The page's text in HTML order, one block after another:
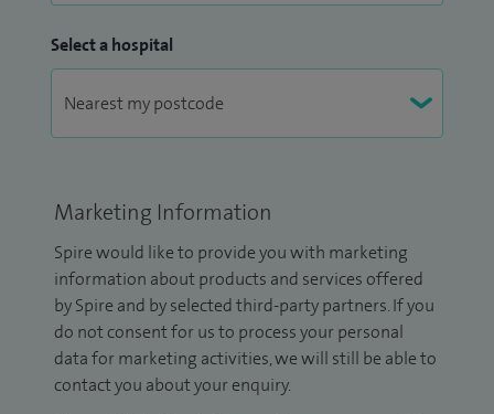
Select a hospital
Marketing Information
Spire would like to provide you with marketing
information about products and services offered
by Spire and by selected third-party partners. If you
do not consent for us to process your personal
data for marketing activities, we will still be able to
contact you about your enquiry.